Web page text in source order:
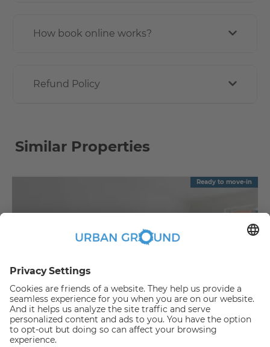
How book online works?
Refund Policy
Similar Properties
Ready to move-in
€1,090.00 per month
"Reduced Rent" - Mitte - 2 room flat with balcony & fitted kitchen
Mitte:Mitte
57.88 m2 | 2 Room(s) Unfurnished